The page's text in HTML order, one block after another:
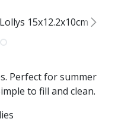
Perfect for summer
to fill and clean.